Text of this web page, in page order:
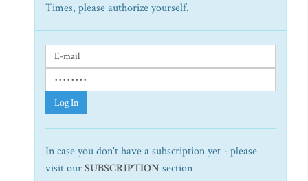
Times, please authorize yourself.
Log In
In case you don't have a subscription yet - please
visit ourSUBSCRIPTION section